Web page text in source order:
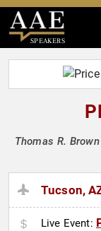
SPEAKERS
Thomas R.
Tucson,
Live Event: